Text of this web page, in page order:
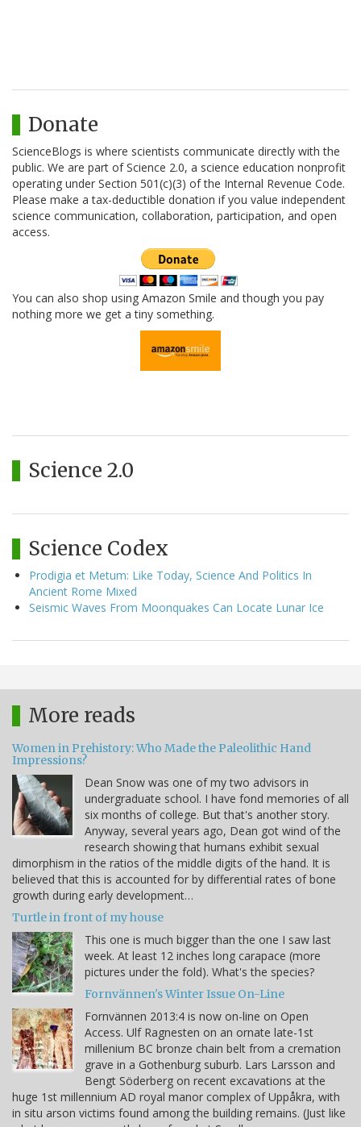
Donate
ScienceBlogs is where scientists communicate directly with the
public. We are part of Science 2.0, a science education nonprofit
operating under Section 501(c)(3) of the Internal Revenue Code.
Please make a tax-deductible donation if you value independent
science communication, collaboration, participation, and open
access.
You can also shop using Amazon Smile and though you pay
nothing more we get a tiny something.
Science 2.0
Science Codex
Prodigia et Metum: Like Today, Science And Politics In
Ancient Rome Mixed
Seismic Waves From Moonquakes Can Locate Lunar Ice
More reads
Women in Prehistory: Who Made the Paleolithic Hand
Impressions?
Dean Snow was one of my two advisors in
undergraduate school. I have fond memories of all
six months of college. But that's another story.
Anyway, several years ago, Dean got wind of the
research showing that humans exhibit sexual
dimorphism in the ratios of the middle digits of the hand. It is
believed that this is accounted for by differential rates of bone
growth during early development…
Turtle in front of my house
This one is much bigger than the one I saw last
week. At least 12 inches long carapace (more
pictures under the fold). What's the species?
Fornvännen's Winter Issue On-Line
Fornvännen 2013:4 is now on-line on Open
Access. Ulf Ragnesten on an ornate late-1st
millenium BC bronze chain belt from a cremation
grave in a Gothenburg suburb. Lars Larsson and
Bengt Söderberg on recent excavations at the
huge 1st millennium AD royal manor complex of Uppåkra, with
in situ arson victims found among the building remains. (Just like